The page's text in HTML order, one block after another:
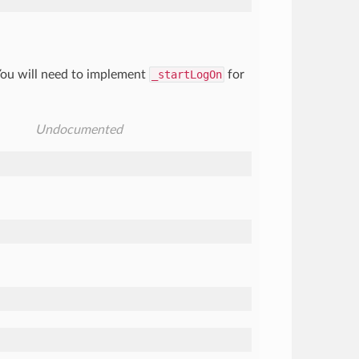
will need to implement _startLogOn for
Undocumented